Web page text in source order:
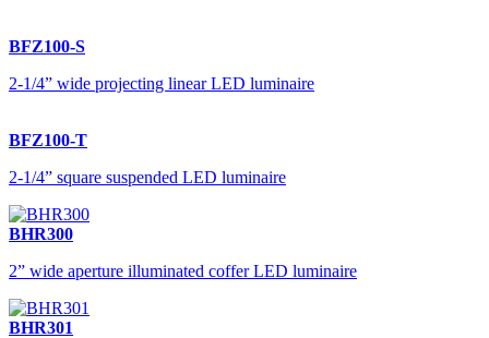
BFZ100-S
2-1/4” wide projecting linear LED luminaire
BFZ100-T
2-1/4” square suspended LED luminaire
BHR300
2” wide aperture illuminated coffer LED luminaire
BHR301